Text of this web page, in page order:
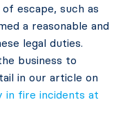
escape, such as
a reasonable and
legal duties.
business to
in our article on
in fire incidents at